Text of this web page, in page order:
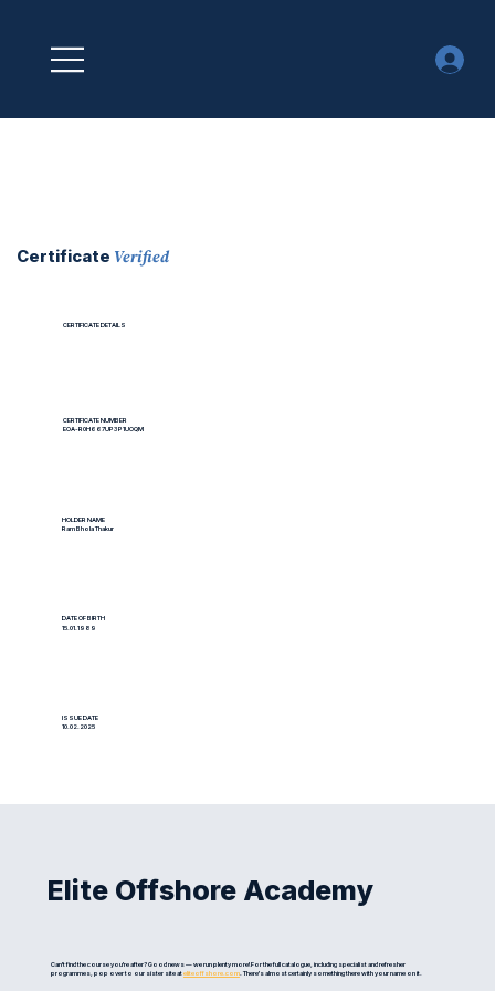
Certificate Verified
CERTIFICATE DETAILS
CERTIFICATE NUMBER
EOA-R0H667UP3P1UOQM
HOLDER NAME
Ram Bhola Thakur
DATE OF BIRTH
15.01.1989
ISSUE DATE
10.02.2025
Elite Offshore Academy
Can't find the course you're after? Good news — we run plenty more! For the full catalogue, including specialist and refresher
programmes, pop over to our sister site ateliteoffshore.com. There's almost certainly something there with your name on it.